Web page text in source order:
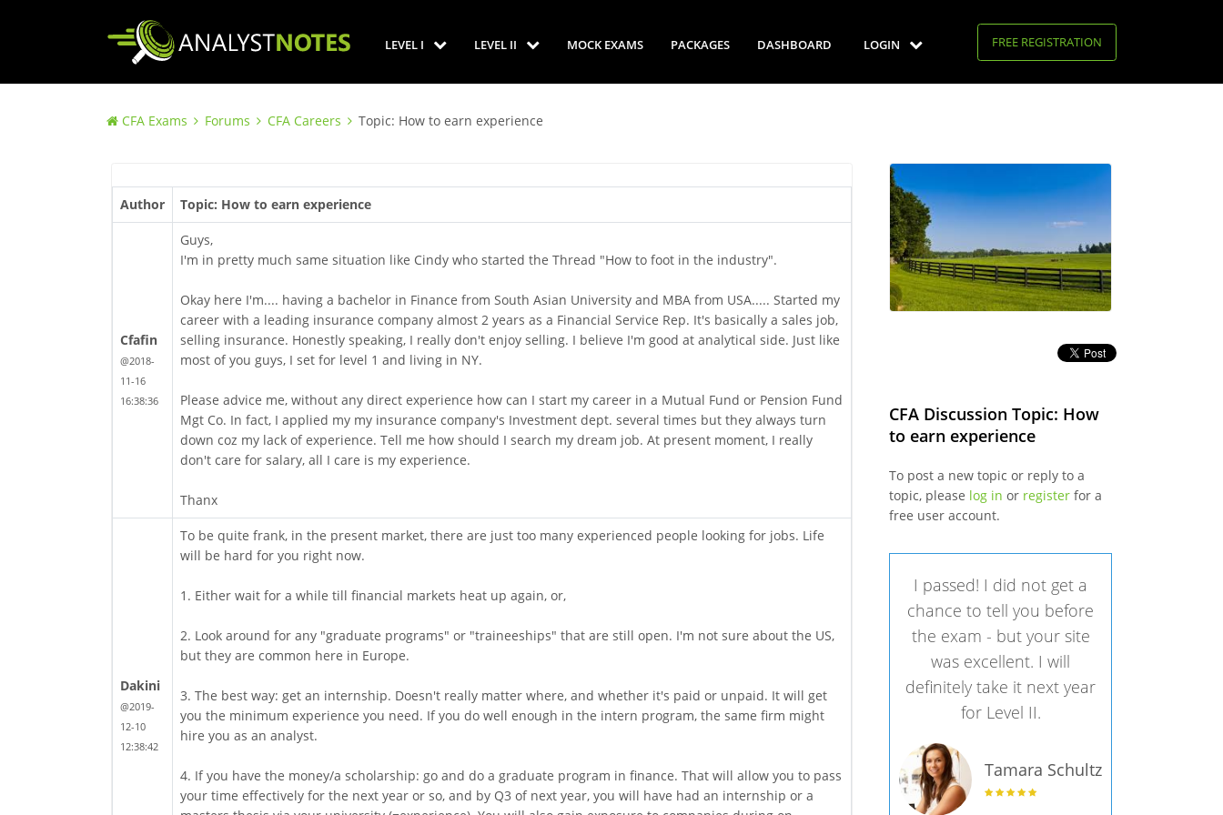
LEVEL I LEVEL II MOCK EXAMS PACKAGES DASHBOARD LOGIN FREE REGISTRATION
CFA Exams Forums CFA Careers Topic: How to earn experience
Author Topic: How to earn experience
Cfafin
@2018-
11-16
16:38:36
Guys,
I'm in pretty much same situation like Cindy who started the Thread "How to foot in the industry".
Okay here I'm.... having a bachelor in Finance from South Asian University and MBA from USA..... Started my
career with a leading insurance company almost 2 years as a Financial Service Rep. It's basically a sales job,
selling insurance. Honestly speaking, I really don't enjoy selling. I believe I'm good at analytical side. Just like
most of you guys, I set for level 1 and living in NY.
Please advice me, without any direct experience how can I start my career in a Mutual Fund or Pension Fund
Mgt Co. In fact, I applied my my insurance company's Investment dept. several times but they always turn
down coz my lack of experience. Tell me how should I search my dream job. At present moment, I really
don't care for salary, all I care is my experience.
Thanx
Dakini
@2019-
12-10
12:38:42
To be quite frank, in the present market, there are just too many experienced people looking for jobs. Life
will be hard for you right now.
1. Either wait for a while till financial markets heat up again, or,
2. Look around for any "graduate programs" or "traineeships" that are still open. I'm not sure about the US,
but they are common here in Europe.
3. The best way: get an internship. Doesn't really matter where, and whether it's paid or unpaid. It will get
you the minimum experience you need. If you do well enough in the intern program, the same firm might
hire you as an analyst.
4. If you have the money/a scholarship: go and do a graduate program in finance. That will allow you to pass
your time effectively for the next year or so, and by Q3 of next year, you will have had an internship or a
CFA Discussion Topic: How
to earn experience
To post a new topic or reply to a
topic, please log in or registerfor a
free user account.
I passed! I did not get a
chance to tell you before
the exam - but your site
was excellent. I will
definitely take it next year
for Level II.
Tamara Schultz